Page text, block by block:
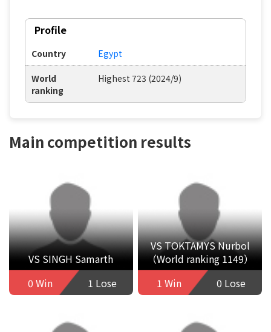
Profile
Country Egypt
World
ranking
Highest 723 (2024/9)
Main competition results
VS SINGH Samarth
0 Win
1 Lose
VS TOKTAMYS Nurbol
（World ranking 1149）
1 Win
0 Lose